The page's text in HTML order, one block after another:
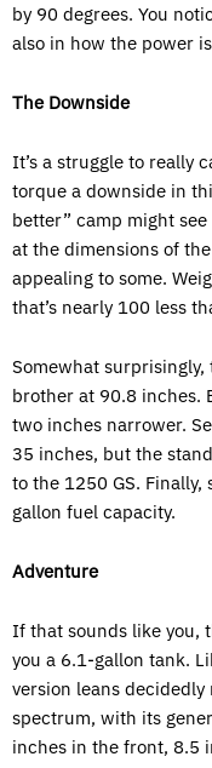
by 90 degrees. You
also in how the power
The Downside
It’s a struggle to really
torque a downside in
better” camp might
at the dimensions of
appealing to some.
that’s nearly 100 less
Somewhat
brother at 90.8 inches.
two inches narrower.
35 inches, but the
to the 1250 GS.
gallon fuel capacity.
Adventure
If that sounds like you,
you a 6.1-gallon tank.
version leans
spectrum, with its
inches in the front, 8.5